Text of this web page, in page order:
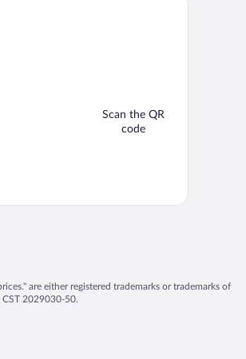
Scan the QR
code
are either registered trademarks or trademarks of
2029030-50.